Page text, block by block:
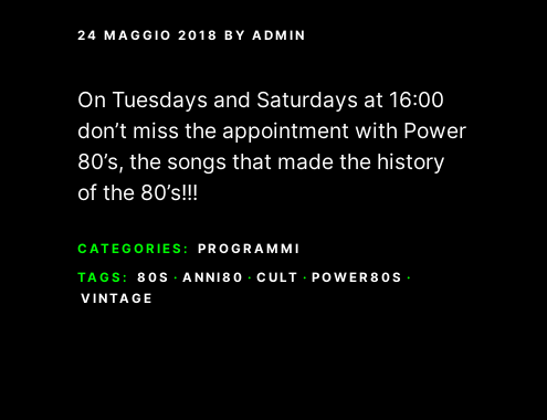
24 MAGGIO 2018 BYADMIN
On Tuesdays and Saturdays at 16:00
don’t miss the appointment with Power
80’s, the songs that made the history
of the 80’s!!!
CATEGORIES:
PROGRAMMI
TAGS:
80S · ANNI80 · CULT · POWER80S ·
VINTAGE